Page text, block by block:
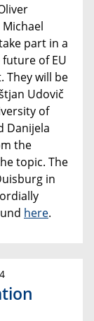
part in a
of EU
They will be
Udovič
of
Danijela
the
topic. The
in
here.